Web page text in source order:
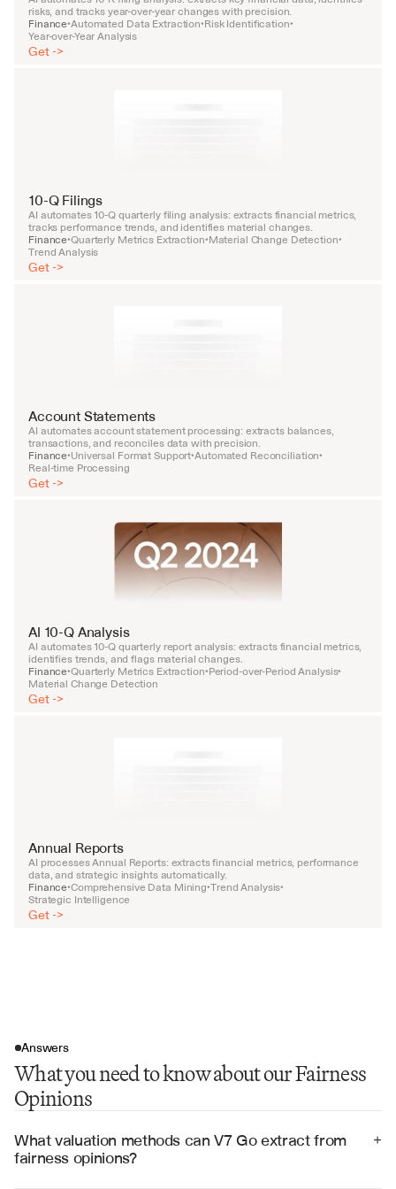
risks, and tracks year-over-year changes with precision.
Finance•Automated Data Extraction•Risk Identification•
Year-over-Year Analysis
Get ->
10-Q Filings
AI automates 10-Q quarterly filing analysis: extracts financial metrics,
tracks performance trends, and identifies material changes.
Finance•Quarterly Metrics Extraction•Material Change Detection•
Trend Analysis
Get ->
Account Statements
AI automates account statement processing: extracts balances,
transactions, and reconciles data with precision.
Finance•Universal Format Support•Automated Reconciliation•
Real-time Processing
Get ->
AI 10-Q Analysis
AI automates 10-Q quarterly report analysis: extracts financial metrics,
identifies trends, and flags material changes.
Finance•Quarterly Metrics Extraction•Period-over-Period Analysis•
Material Change Detection
Get ->
Annual Reports
AI processes Annual Reports: extracts financial metrics, performance
data, and strategic insights automatically.
Finance•Comprehensive Data Mining•Trend Analysis•
Strategic Intelligence
Get ->
Answers
What you need to know about our Fairness
Opinions
What valuation methods can V7 Go extract from
fairness opinions?
+